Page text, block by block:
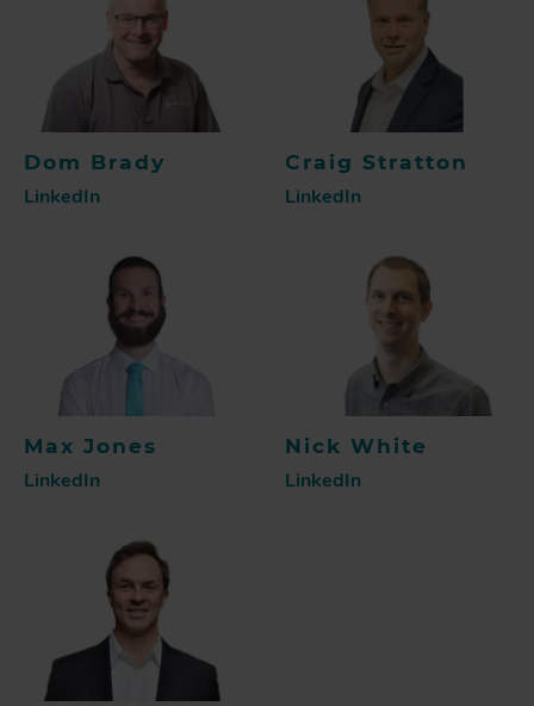
Dom Brady
LinkedIn
Craig Stratton
LinkedIn
Max Jones
LinkedIn
Nick White
LinkedIn